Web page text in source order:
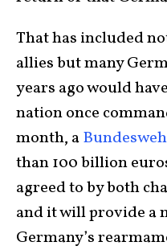
That has included
allies but many
years ago would
nation once
month, a
than 100 billion
agreed to by both
and it will provide a
Germany’s